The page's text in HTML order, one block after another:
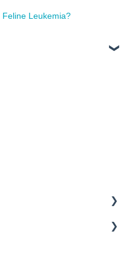
Leukemia?
Disposal